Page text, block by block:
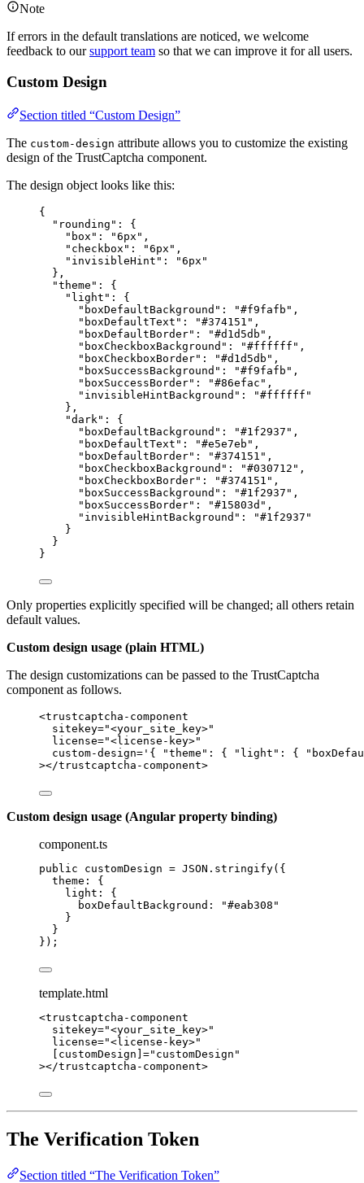
Note
If errors in the default translations are noticed, we welcome
feedback to oursupport team so that we can improve it for all users.
Custom Design
Section titled “Custom Design”
The custom-design attribute allows you to customize the existing
design of the TrustCaptcha component.
The design object looks like this:
{
"rounding" : {
"box" : "6px " ,
"checkbox" : "6px " ,
"invisibleHint" : "6px "
},
"theme" : {
"light" : {
"boxDefaultBackground" : "#f9fafb " ,
"boxDefaultText" : "#374151 " ,
"boxDefaultBorder" : "#d1d5db " ,
"boxCheckboxBackground" : "#ffffff " ,
"boxCheckboxBorder" : "#d1d5db " ,
"boxSuccessBackground" : "#f9fafb " ,
"boxSuccessBorder" : "#86efac " ,
"invisibleHintBackground" : "#ffffff "
},
"dark" : {
"boxDefaultBackground" : "#1f2937 " ,
"boxDefaultText" : "#e5e7eb " ,
"boxDefaultBorder" : "#374151 " ,
"boxCheckboxBackground" : "#030712 " ,
"boxCheckboxBorder" : "#374151 " ,
"boxSuccessBackground" : "#1f2937 " ,
"boxSuccessBorder" : "#15803d " ,
"invisibleHintBackground" : "#1f2937 "
}
}
}
Only properties explicitly specified will be changed; all others retain
default values.
Custom design usage (plain HTML)
The design customizations can be passed to the TrustCaptcha
component as follows.
<trustcaptcha-component
sitekey="<your_site_key>"
license="<license-key>"
custom-design= ' { "theme": { "light": {
></trustcaptcha-component>
Custom design usage (Angular property binding)
component.ts
public customDesign = JSON . stringify({
theme: {
light: {
boxDefaultBackground:
"#eab308 "
}
}
});
template.html
<trustcaptcha-component
sitekey="<your_site_key>"
license="<license-key>"
[customDesign] =" customDesign "
></trustcaptcha-component>
The Verification Token
Section titled “The Verification Token”